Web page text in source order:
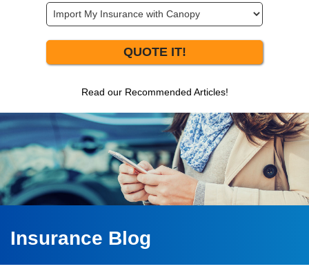
QUOTE IT!
Read our Recommended Articles!
Insurance Blog